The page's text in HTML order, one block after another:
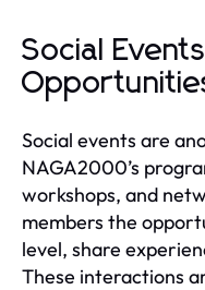
Social
Social events are
NAGA2000’s
workshops, and
members the
level, share
These interactions